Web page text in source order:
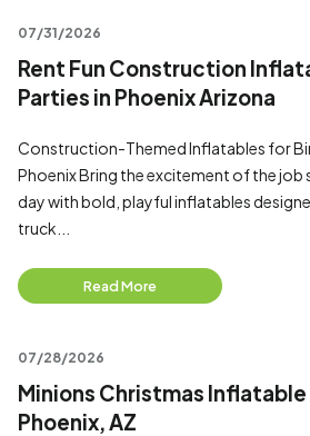
07/31/2026
Rent Fun Construction
Parties in Phoenix Arizona
Construction-Themed Inflatables for
Phoenix Bring the excitement of the job
day with bold, playful inflatables
truck...
Read More
07/28/2026
Minions Christmas Inflatable
Phoenix, AZ